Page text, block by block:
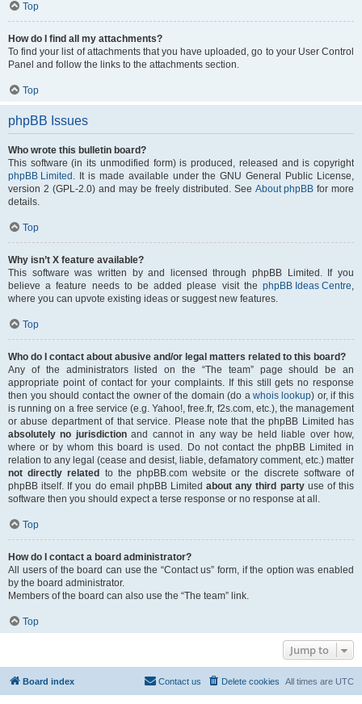
Top
How do I find all my attachments?
To find your list of attachments that you have uploaded, go to your User Control
Panel and follow the links to the attachments section.
Top
phpBB Issues
Who wrote this bulletin board?
This software (in its unmodified form) is produced, released and is copyright
phpBB Limited . It is made available under the GNU General Public License,
version 2 (GPL-2.0) and may be freely distributed. See About phpBB for more
details.
Top
Why isn’t X feature available?
This software was written by and licensed through phpBB Limited. If you
believe a feature needs to be added please visit the phpBB Ideas Centre,
where you can upvote existing ideas or suggest new features.
Top
Who do I contact about abusive and/or legal matters related to this board?
Any of the administrators listed on the “The team” page should be an
appropriate point of contact for your complaints. If this still gets no response
then you should contact the owner of the domain (do awhois lookup) or, if this
is running on a free service (e.g. Yahoo!, free.fr, f2s.com, etc.), the management
or abuse department of that service. Please note that the phpBB Limited has
absolutely no jurisdictionand cannot in any way be held liable over how,
where or by whom this board is used. Do not contact the phpBB Limited in
relation to any legal (cease and desist, liable, defamatory comment, etc.) matter
not directly related
to the phpBB.com website or the discrete software of
phpBB itself. If you do email phpBB Limitedabout any third partyuse of this
software then you should expect a terse response or no response at all.
Top
How do I contact a board administrator?
All users of the board can use the “Contact us” form, if the option was enabled
by the board administrator.
Members of the board can also use the “The team” link.
Top
Jump to
Board index All times are UTC
Delete cookies
Contact us